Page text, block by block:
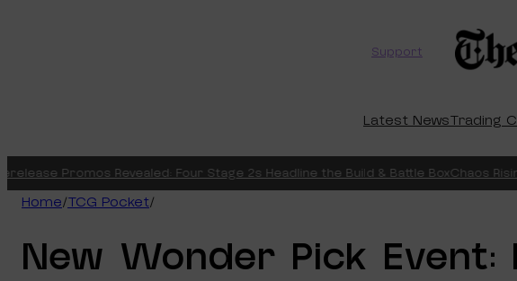
Support
Latest NewsTrading
Promos Revealed: Four Stage 2s Headline the Build & Battle Box Chaos Rising
Home/TCG Pocket/
New Wonder Pick